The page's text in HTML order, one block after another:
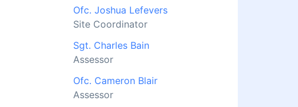
Ofc. Joshua Lefevers
Site Coordinator
Sgt. Charles Bain
Assessor
Ofc. Cameron Blair
Assessor